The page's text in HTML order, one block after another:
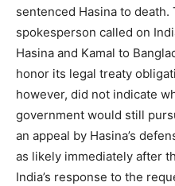
sentenced Hasina to
spokesperson called on
Hasina and Kamal to
honor its legal treaty
however, did not indicate
government would still
an appeal by Hasina’s
as likely immediately after
India’s response to the